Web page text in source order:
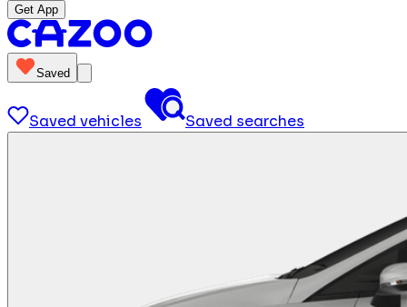
Get App
Saved
Saved vehicles Saved searches